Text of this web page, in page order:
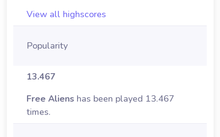
View all highscores
Popularity
13.467
Free Aliens has been played 13.467
times.